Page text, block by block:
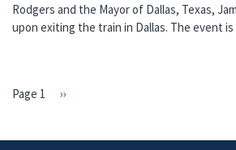
Rodgers and the Mayor of Dallas, Texas,
upon exiting the train in Dallas. The event
Page 1
Next
››